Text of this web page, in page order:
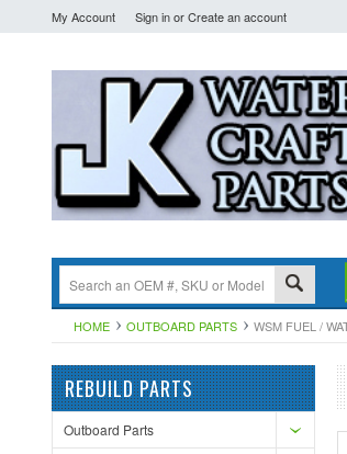
My Account Sign inorCreate an account
HOME OUTBOARD PARTS WSM FUEL /
REBUILD PARTS
Outboard Parts